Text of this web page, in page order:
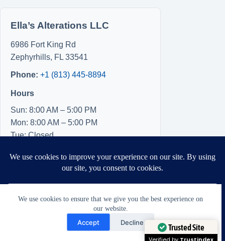
We use cookies to ensure that we give you the best experience on
our website.
Accept Decline
Ella’s Alterations LLC
6986 Fort King Rd
Zephyrhills, FL 33541
Phone: +1 (813) 445-8894
Hours
Sun: 8:00 AM – 5:00 PM
Mon: 8:00 AM – 5:00 PM
Tue: Closed
Thu: Closed
Fri: 8:00 AM – 5:00 PM
Sat: 8:00 AM – 5:00 PM
Need Help?
Open chaty
Trusted Site